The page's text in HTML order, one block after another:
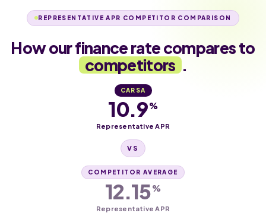
REPRESENTATIVE APR COMPETITOR COMPARISON
How our finance rate compares to
competitors .
CARSA
10.9%
Representative APR
VS
COMPETITOR AVERAGE
12.15%
Representative APR